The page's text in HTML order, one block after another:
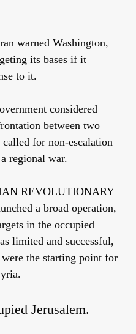
warned Washington,
its bases if it
to it.
considered
between two
for non-escalation
regional war.
REVOLUTIONARY
a broad operation,
in the occupied
limited and successful,
the starting point for
Jerusalem.